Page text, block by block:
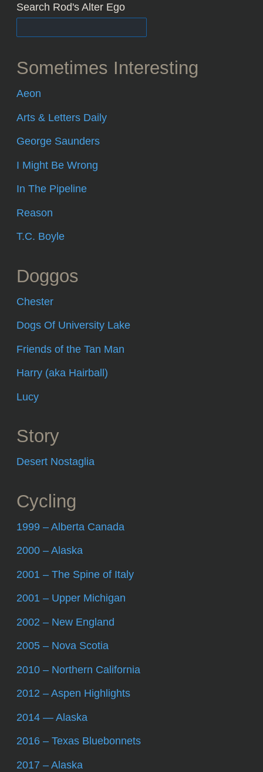
Search Rod's Alter Ego
Sometimes Interesting
Aeon
Arts & Letters Daily
George Saunders
I Might Be Wrong
In The Pipeline
Reason
T.C. Boyle
Doggos
Chester
Dogs Of University Lake
Friends of the Tan Man
Harry (aka Hairball)
Lucy
Story
Desert Nostaglia
Cycling
1999 – Alberta Canada
2000 – Alaska
2001 – The Spine of Italy
2001 – Upper Michigan
2002 – New England
2005 – Nova Scotia
2010 – Northern California
2012 – Aspen Highlights
2014 — Alaska
2016 – Texas Bluebonnets
2017 – Alaska